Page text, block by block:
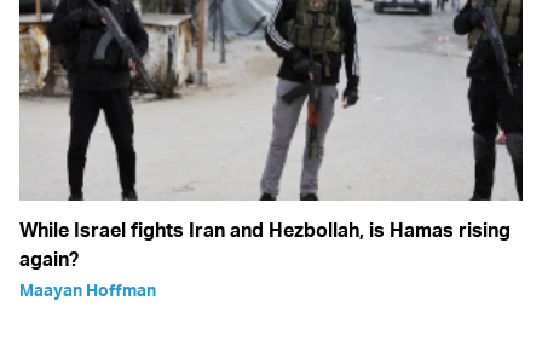
While Israel fights Iran and Hezbollah, is Hamas rising
again?
Maayan Hoffman